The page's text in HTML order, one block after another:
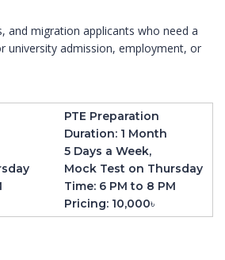
and migration applicants who need a
university admission, employment, or
PTE Preparation
Duration: 1 Month
5 Days a Week,
Mock Test on Thursday
Time: 6 PM to 8 PM
Pricing: 10,000৳